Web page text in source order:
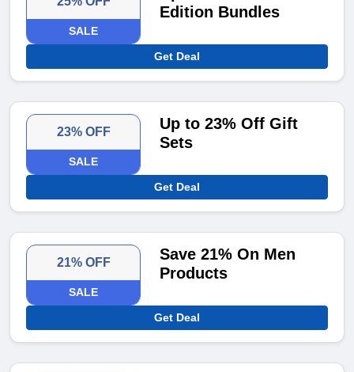
SALE
Edition Bundles
Get Deal
23% OFF
SALE
Up to 23% Off Gift
Sets
Get Deal
21% OFF
SALE
Save 21% On Men
Products
Get Deal